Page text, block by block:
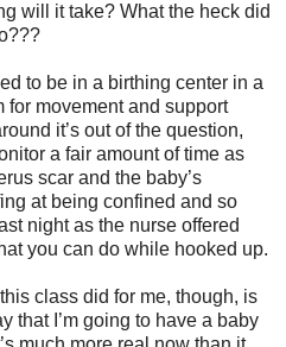
will it take? What the heck did
to be in a birthing center in a
for movement and support
it’s out of the question,
a fair amount of time as
scar and the baby’s
at being confined and so
night as the nurse offered
you can do while hooked up.
class did for me, though, is
that I’m going to have a baby